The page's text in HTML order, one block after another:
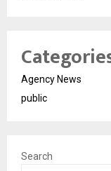
Agency News
public
Search